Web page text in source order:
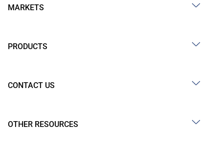
MARKETS
PRODUCTS
CONTACT US
OTHER RESOURCES